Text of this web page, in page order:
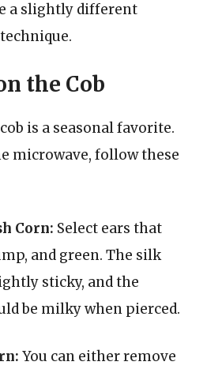
a slightly different
the Cob
is a seasonal favorite.
microwave, follow these
Corn: Select ears that
and green. The silk
sticky, and the
be milky when pierced.
You can either remove